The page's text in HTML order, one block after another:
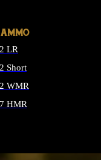
LR
Short
WMR
HMR